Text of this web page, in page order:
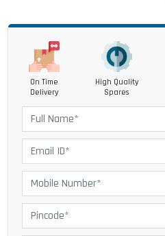
On Time
Delivery
High Quality
Spares